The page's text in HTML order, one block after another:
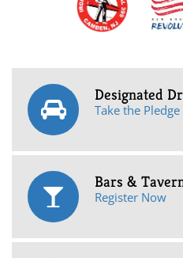
Designated
Take the Pledge
Bars &
Register Now